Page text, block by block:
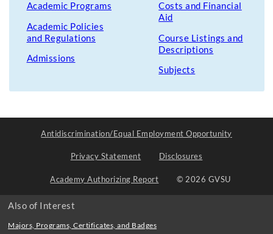
Academic Programs
Academic Policies
and Regulations
Admissions
Costs and Financial
Aid
Course Listings and
Descriptions
Subjects
Antidiscrimination/Equal Employment Opportunity
Privacy Statement Disclosures
Academy Authorizing Report © 2026 GVSU
Also of Interest
Majors, Programs, Certificates, and Badges